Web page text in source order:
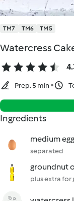
TM7 TM6 TM5
Watercress
Prep. 5 min
Ingredients
medium
separated
groundnut
plus extra for